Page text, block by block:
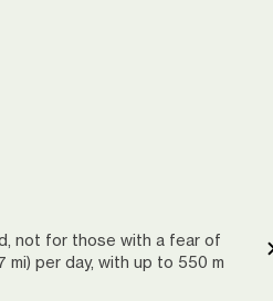
not for those with a fear of
mi) per day, with up to 550 m